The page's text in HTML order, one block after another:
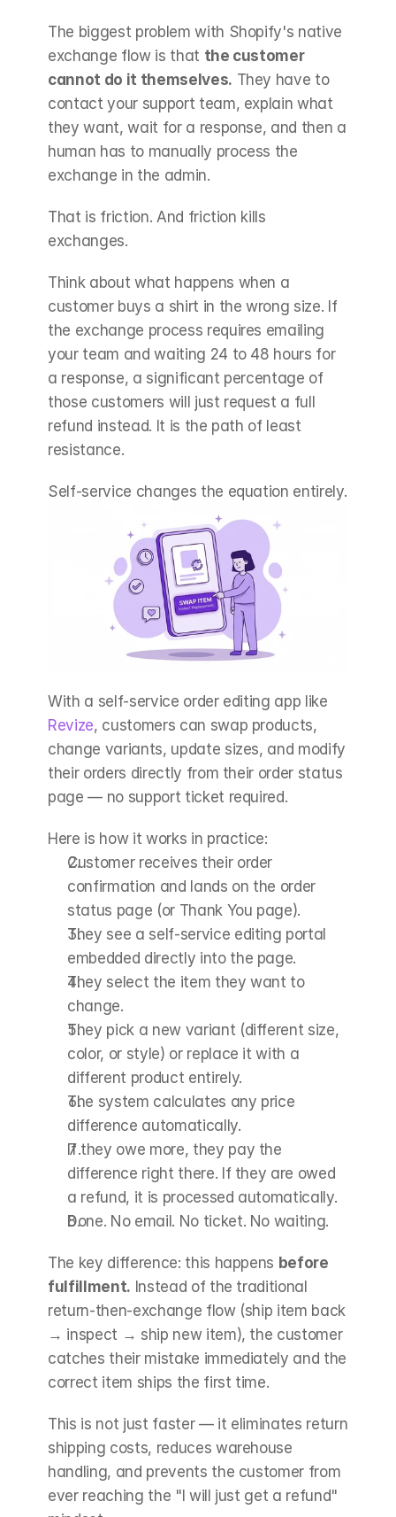
The biggest problem with Shopify's native
exchange flow is that the customer
cannot do it themselves. They have to
contact your support team, explain what
they want, wait for a response, and then a
human has to manually process the
exchange in the admin.
That is friction. And friction kills
exchanges.
Think about what happens when a
customer buys a shirt in the wrong size. If
the exchange process requires emailing
your team and waiting 24 to 48 hours for
a response, a significant percentage of
those customers will just request a full
refund instead. It is the path of least
resistance.
Self-service changes the equation entirely.
Revize, customers can swap products,
change variants, update sizes, and modify
their orders directly from their order status
page — no support ticket required.
Here is how it works in practice:
Customer receives their order
confirmation and lands on the order
status page (or Thank You page).
They see a self-service editing portal
embedded directly into the page.
They select the item they want to
change.
They pick a new variant (different size,
color, or style) or replace it with a
different product entirely.
The system calculates any price
difference automatically.
If they owe more, they pay the
difference right there. If they are owed
a refund, it is processed automatically.
Done. No email. No ticket. No waiting.
The key difference: this happens before
fulfillment. Instead of the traditional
return-then-exchange flow (ship item back
→ inspect → ship new item), the customer
catches their mistake immediately and the
correct item ships the first time.
This is not just faster — it eliminates return
shipping costs, reduces warehouse
handling, and prevents the customer from
ever reaching the "I will just get a refund"